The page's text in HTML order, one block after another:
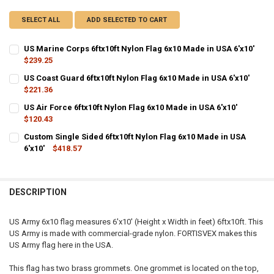
SELECT ALL ADD SELECTED TO CART
US Marine Corps 6ftx10ft Nylon Flag 6x10 Made in USA 6'x10'
$239.25
CURRENT
STOCK:
QUANTITY:
DECREASE QUANTITY OF US MARINE CORPS 6FTX10FT NYLON
US Coast Guard 6ftx10ft Nylon Flag 6x10 Made in USA 6'x10'
$221.36
CURRENT
STOCK:
QUANTITY:
DECREASE QUANTITY OF US COAST GUARD 6FTX10FT NYLON FLAG
US Air Force 6ftx10ft Nylon Flag 6x10 Made in USA 6'x10'
$120.43
CURRENT
STOCK:
QUANTITY:
DECREASE QUANTITY OF US AIR FORCE 6FTX10FT NYLON FLAG
INCREASE QUANTITY OF US AIR FORCE 6FTX10FT
Custom Single Sided 6ftx10ft Nylon Flag 6x10 Made in USA
6'x10'
$418.57
DESCRIPTION
US Army 6x10 flag measures 6'x10' (Height x Width in feet) 6ftx10ft. This
US Army is made with commercial-grade nylon. FORTISVEX makes this
US Army flag here in the USA.
This flag has two brass grommets. One grommet is located on the top,